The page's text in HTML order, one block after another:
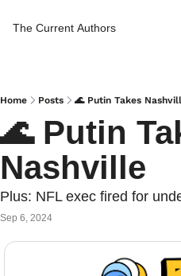
The Current Authors
Home Posts 🌊 Putin Takes
🌊 Putin
Nashville
Plus: NFL exec fired for
Sep 6, 2024